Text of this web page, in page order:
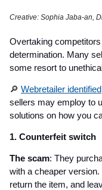
Creative: Sophia Jaba-an,
Overtaking
determination. Many
some resort to
🔎 Webretailer identified
sellers may employ to
solutions on how you
1. Counterfeit switch
The scam: They
with a cheaper
return the item, and